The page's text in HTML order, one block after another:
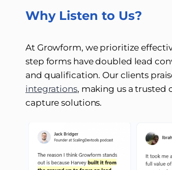
Why Listen to Us?
At Growform, we prioritize
step forms have doubled lead
and qualification. Our clients
integrations, making us a trusted
capture solutions.